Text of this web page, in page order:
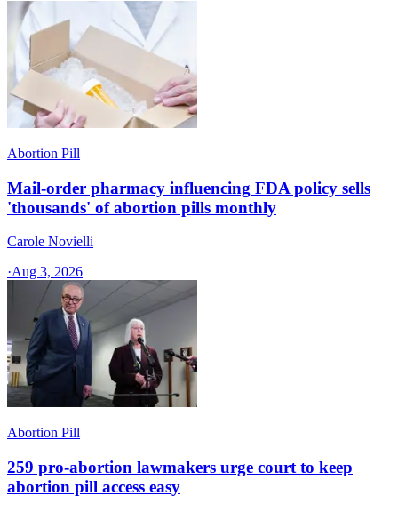
Abortion Pill
Mail-order pharmacy influencing FDA policy sells
'thousands' of abortion pills monthly
Carole Novielli
·Aug 3, 2026
Abortion Pill
259 pro-abortion lawmakers urge court to keep
abortion pill access easy